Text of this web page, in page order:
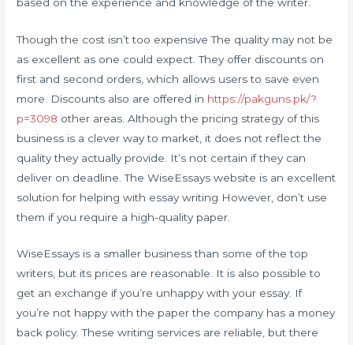
Though the cost isn’t too expensive The quality may not be
as excellent as one could expect. They offer discounts on
first and second orders, which allows users to save even
more. Discounts also are offered in https://pakguns.pk/?
p=3098 other areas. Although the pricing strategy of this
business is a clever way to market, it does not reflect the
quality they actually provide. It’s not certain if they can
deliver on deadline. The WiseEssays website is an excellent
solution for helping with essay writing However, don’t use
them if you require a high-quality paper.
WiseEssays is a smaller business than some of the top
writers, but its prices are reasonable. It is also possible to
get an exchange if you’re unhappy with your essay. If
you’re not happy with the paper the company has a money
back policy. These writing services are reliable, but there